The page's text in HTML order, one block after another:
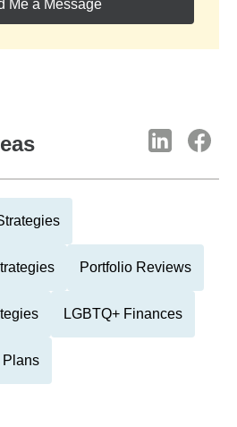
Me a Message
Portfolio Reviews
LGBTQ+ Finances
Plans